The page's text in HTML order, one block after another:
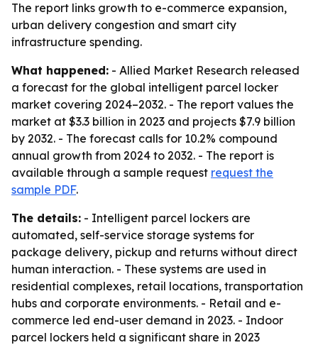
The report links growth to e-commerce expansion,
urban delivery congestion and smart city
infrastructure spending.
What happened: - Allied Market Research released
a forecast for the global intelligent parcel locker
market covering 2024–2032. - The report values the
market at $3.3 billion in 2023 and projects $7.9 billion
by 2032. - The forecast calls for 10.2% compound
annual growth from 2024 to 2032. - The report is
available through a sample request request the
sample PDF.
The details: - Intelligent parcel lockers are
automated, self-service storage systems for
package delivery, pickup and returns without direct
human interaction. - These systems are used in
residential complexes, retail locations, transportation
hubs and corporate environments. - Retail and e-
commerce led end-user demand in 2023. - Indoor
parcel lockers held a significant share in 2023